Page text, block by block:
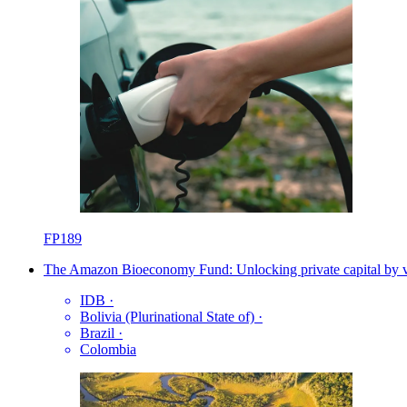
FP189
The Amazon Bioeconomy Fund: Unlocking private capital by
IDB ·
Bolivia (Plurinational State of) ·
Brazil ·
Colombia